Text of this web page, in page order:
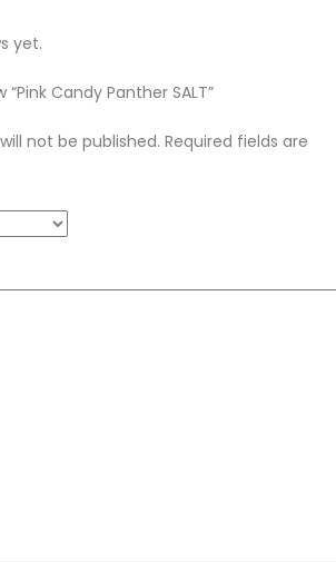
yet.
Candy Panther SALT”
not be published. Required fields are